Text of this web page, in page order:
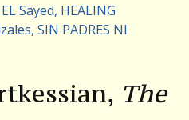
Sayed, HEALING
SIN PADRES NI
The